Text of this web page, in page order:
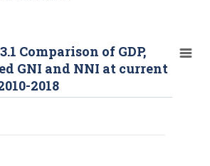
Comparison of GDP,
GNI and NNI at current
2018